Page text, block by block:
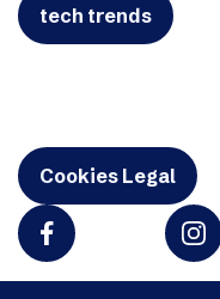
tech trends
Cookies Legal